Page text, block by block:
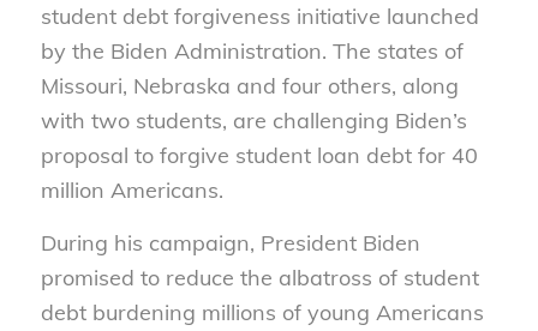
student debt forgiveness initiative launched
by the Biden Administration. The states of
Missouri, Nebraska and four others, along
with two students, are challenging Biden’s
proposal to forgive student loan debt for 40
million Americans.
During his campaign, President Biden
promised to reduce the albatross of student
debt burdening millions of young Americans